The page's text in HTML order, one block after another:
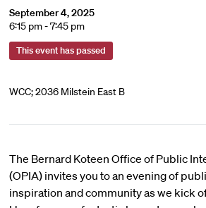
September 4, 2025
6:15 pm - 7:45 pm
This event has passed
WCC; 2036 Milstein East B
The Bernard Koteen Office of Public
(OPIA) invites you to an evening of
inspiration and community as we kick